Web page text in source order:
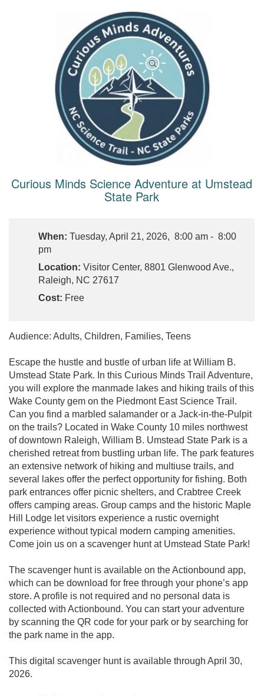
Curious Minds Science Adventure at Umstead
State Park
When: Tuesday, April 21, 2026, 8:00 am - 8:00
pm
Location: Visitor Center, 8801 Glenwood Ave.,
Raleigh, NC 27617
Cost: Free
Audience: Adults, Children, Families, Teens
Escape the hustle and bustle of urban life at William B.
Umstead State Park. In this Curious Minds Trail Adventure,
you will explore the manmade lakes and hiking trails of this
Wake County gem on the Piedmont East Science Trail.
Can you find a marbled salamander or a Jack-in-the-Pulpit
on the trails? Located in Wake County 10 miles northwest
of downtown Raleigh, William B. Umstead State Park is a
cherished retreat from bustling urban life. The park features
an extensive network of hiking and multiuse trails, and
several lakes offer the perfect opportunity for fishing. Both
park entrances offer picnic shelters, and Crabtree Creek
offers camping areas. Group camps and the historic Maple
Hill Lodge let visitors experience a rustic overnight
experience without typical modern camping amenities.
Come join us on a scavenger hunt at Umstead State Park!
The scavenger hunt is available on the Actionbound app,
which can be download for free through your phone’s app
store. A profile is not required and no personal data is
collected with Actionbound. You can start your adventure
by scanning the QR code for your park or by searching for
the park name in the app.
This digital scavenger hunt is available through April 30,
2026.